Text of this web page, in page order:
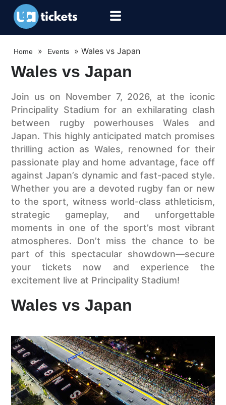
Home » Events »Wales vs Japan
Wales vs Japan
Join us on November 7, 2026, at the iconic
Principality Stadium for an exhilarating clash
between rugby powerhouses Wales and
Japan. This highly anticipated match promises
thrilling action as Wales, renowned for their
passionate play and home advantage, face off
against Japan’s dynamic and fast-paced style.
Whether you are a devoted rugby fan or new
to the sport, witness world-class athleticism,
strategic gameplay, and unforgettable
moments in one of the sport’s most vibrant
atmospheres. Don’t miss the chance to be
part of this spectacular showdown—secure
your tickets now and experience the
excitement live at Principality Stadium!
Wales vs Japan